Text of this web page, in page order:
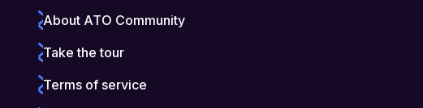
About ATO Community
Take the tour
Terms of service